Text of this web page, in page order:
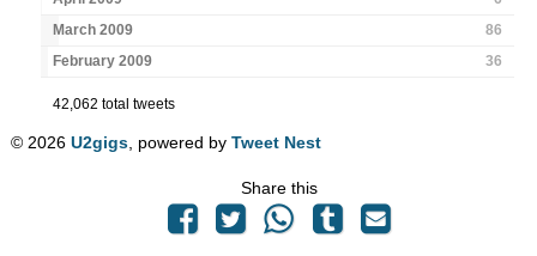
March 2009
86
February 2009
36
42,062 total tweets
© 2026U2gigs , powered byTweet Nest
Share this